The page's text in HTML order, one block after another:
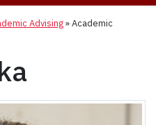
Advising»Academic